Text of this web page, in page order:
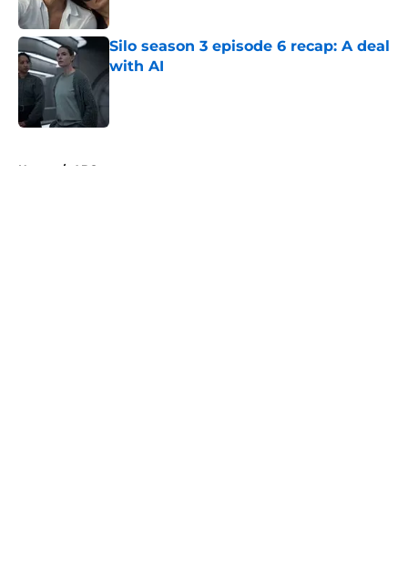
Silo season 3 episode 6 recap: A deal
with AI
Published by on Invalid Date
Home / ABC